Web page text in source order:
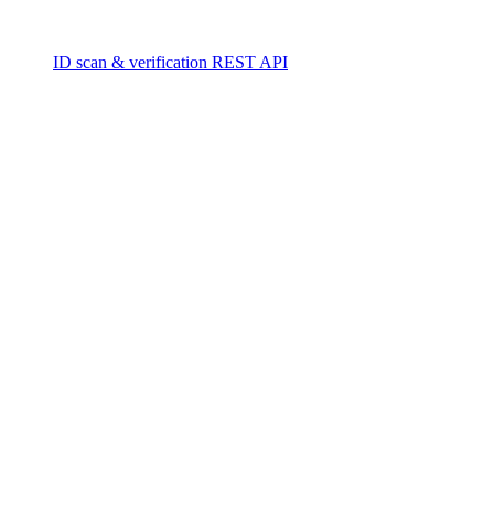
ID scan & verification REST API